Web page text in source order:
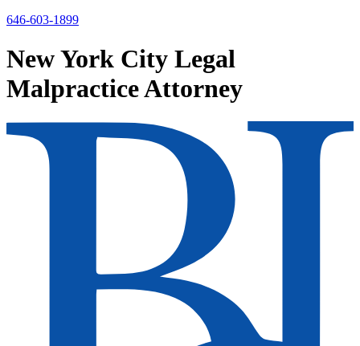
646-603-1899
New York City Legal
Malpractice Attorney